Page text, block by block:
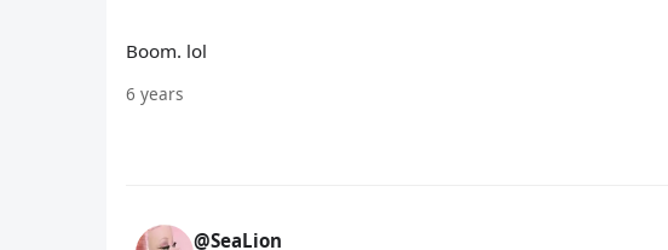
Boom. lol
6 years
@SeaLion